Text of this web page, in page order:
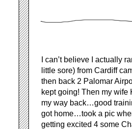
I can’t believe I actually
little sore) from Cardiff
then back 2 Palomar
kept going! Then my
my way back…good
got home…took a pic
getting excited 4 some